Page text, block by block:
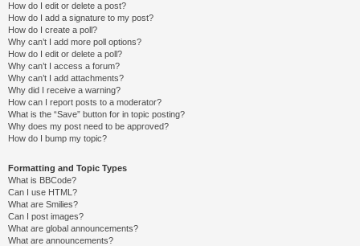
How do I edit or delete a post?
How do I add a signature to my post?
How do I create a poll?
Why can’t I add more poll options?
How do I edit or delete a poll?
Why can’t I access a forum?
Why can’t I add attachments?
Why did I receive a warning?
How can I report posts to a moderator?
What is the “Save” button for in topic posting?
Why does my post need to be approved?
How do I bump my topic?
Formatting and Topic Types
What is BBCode?
Can I use HTML?
What are Smilies?
Can I post images?
What are global announcements?
What are announcements?